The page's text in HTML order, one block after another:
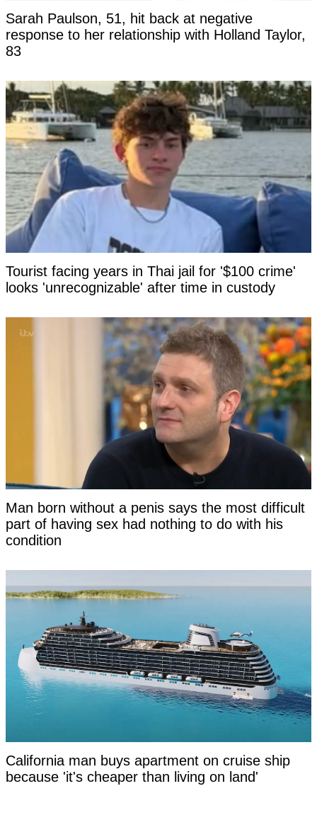
Sarah Paulson, 51, hit back at negative
response to her relationship with Holland Taylor,
83
Tourist facing years in Thai jail for '$100 crime'
looks 'unrecognizable' after time in custody
Man born without a penis says the most difficult
part of having sex had nothing to do with his
condition
California man buys apartment on cruise ship
because 'it's cheaper than living on land'